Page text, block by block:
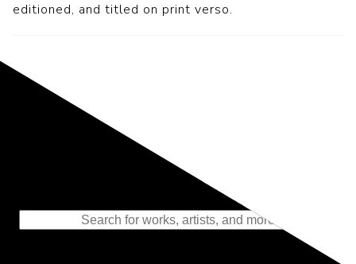
editioned, and titled on print verso.
Representing the Finest Contributions
to the History of Photography